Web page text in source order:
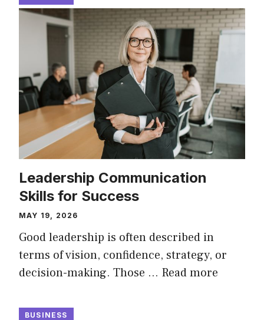
Leadership Communication
Skills for Success
MAY 19, 2026
Good leadership is often described in
terms of vision, confidence, strategy, or
decision-making. Those … Read more
BUSINESS